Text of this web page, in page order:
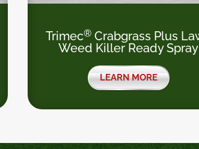
Trimec®Crabgrass Plus
Weed Killer Ready Spray
LEARN MORE